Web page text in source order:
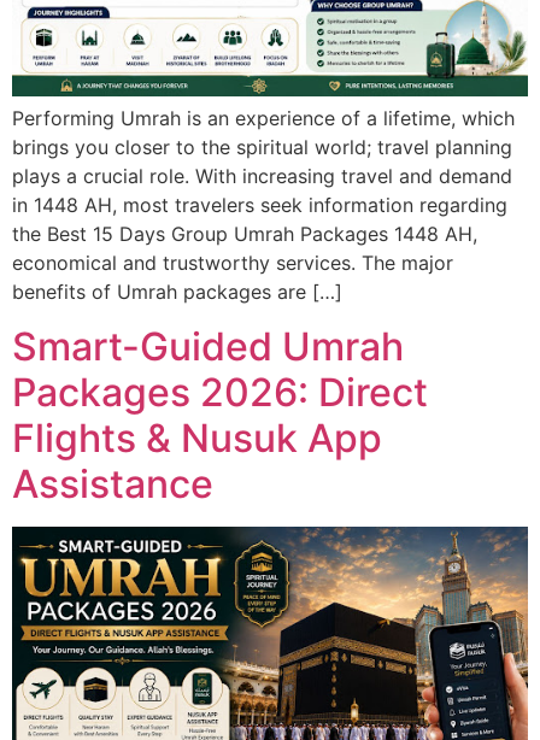
Performing Umrah is an experience of a lifetime, which
brings you closer to the spiritual world; travel planning
plays a crucial role. With increasing travel and demand
in 1448 AH, most travelers seek information regarding
the Best 15 Days Group Umrah Packages 1448 AH,
economical and trustworthy services. The major
benefits of Umrah packages are […]
Smart-Guided Umrah
Packages 2026: Direct
Flights & Nusuk App
Assistance